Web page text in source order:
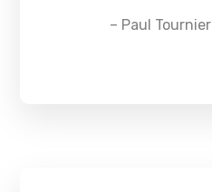
– Paul Tournier